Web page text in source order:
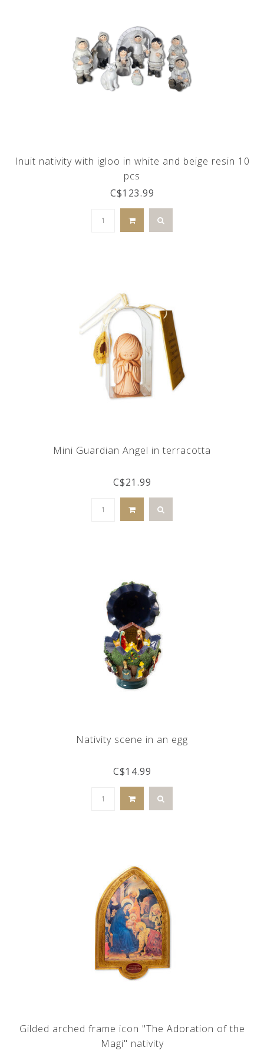
Inuit nativity with igloo in white and beige resin 10
pcs
C$123.99
Mini Guardian Angel in terracotta
C$21.99
Nativity scene in an egg
C$14.99
Gilded arched frame icon "The Adoration of the
Magi" nativity